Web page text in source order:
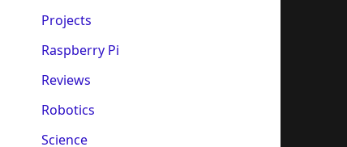
Projects
Raspberry Pi
Reviews
Robotics
Science